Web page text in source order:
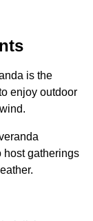
is the
enjoy outdoor
host gatherings